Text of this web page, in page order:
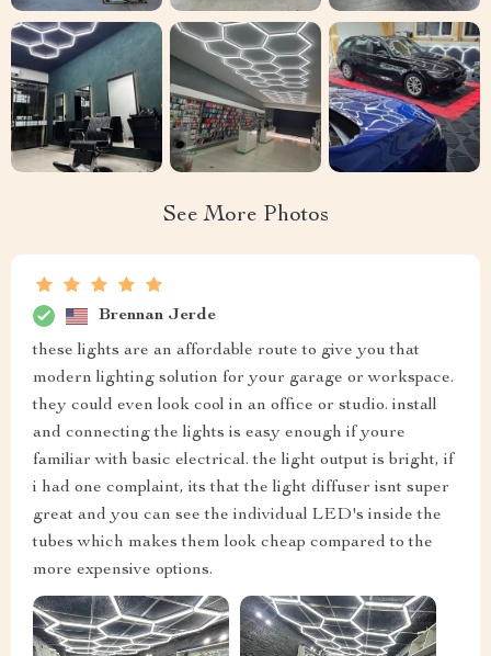
See More Photos
Brennan Jerde
these lights are an affordable route to give you that
modern lighting solution for your garage or workspace.
they could even look cool in an office or studio. install
and connecting the lights is easy enough if youre
familiar with basic electrical. the light output is bright, if
i had one complaint, its that the light diffuser isnt super
great and you can see the individual LED's inside the
tubes which makes them look cheap compared to the
more expensive options.